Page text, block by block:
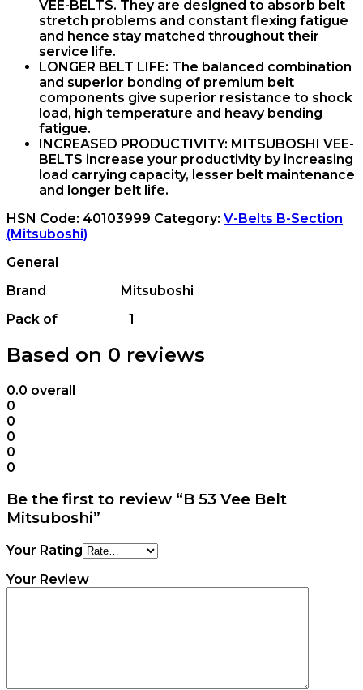
VEE-BELTS. They are designed to absorb belt
stretch problems and constant flexing fatigue
and hence stay matched throughout their
service life.
LONGER BELT LIFE: The balanced combination
and superior bonding of premium belt
components give superior resistance to shock
load, high temperature and heavy bending
fatigue.
INCREASED PRODUCTIVITY: MITSUBOSHI VEE-
BELTS increase your productivity by increasing
load carrying capacity, lesser belt maintenance
and longer belt life.
HSN Code: 40103999 Category: V-Belts B-Section
(Mitsuboshi)
General
Brand Mitsuboshi
Pack of 1
Based on 0 reviews
0.0 overall
0
0
0
0
0
Be the first to review “B 53 Vee Belt
Mitsuboshi”
Your Rating
Your Review